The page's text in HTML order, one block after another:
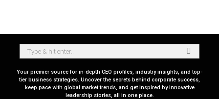
Your premier source for in-depth CEO profiles, industry insights, and top-
tier business strategies. Uncover the secrets behind corporate success,
keep pace with global market trends, and get inspired by innovative
leadership stories, all in one place.